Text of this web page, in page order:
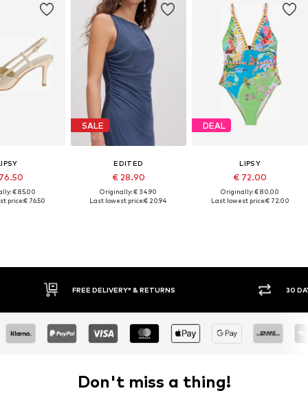
€ 85.00
price:€ 76.50
SALE
EDITED
€ 28.90
Originally: € 34.90
Last lowest price:€ 20.94
DEAL
LIPSY
€ 72.00
Originally: € 80.00
Last lowest price:€ 72.00
DELIVERY* & RETURNS 30 DAY RETURN POLICY
Don't miss a thing!